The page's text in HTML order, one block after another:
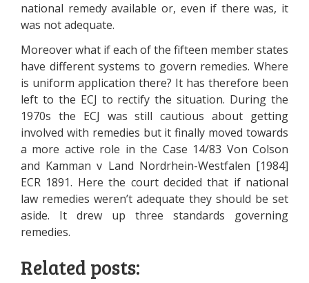
national remedy available or, even if there was, it
was not adequate.
Moreover what if each of the fifteen member states
have different systems to govern remedies. Where
is uniform application there? It has therefore been
left to the ECJ to rectify the situation. During the
1970s the ECJ was still cautious about getting
involved with remedies but it finally moved towards
a more active role in the Case 14/83 Von Colson
and Kamman v Land Nordrhein-Westfalen [1984]
ECR 1891. Here the court decided that if national
law remedies weren’t adequate they should be set
aside. It drew up three standards governing
remedies.
Related posts: